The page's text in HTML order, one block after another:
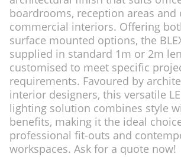
boardrooms, reception areas and
commercial interiors. Offering
surface mounted options, the
supplied in standard 1m or 2m
customised to meet specific
requirements. Favoured by
interior designers, this versatile
lighting solution combines style
benefits, making it the ideal
professional fit-outs and
workspaces. Ask for a quote now!